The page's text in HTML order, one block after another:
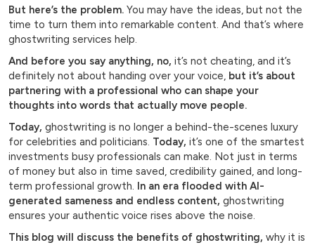
But here’s the problem. You may have the ideas, but not the
time to turn them into remarkable content. And that’s where
ghostwriting services help.
And before you say anything, no, it’s not cheating, and it’s
definitely not about handing over your voice, but it’s about
partnering with a professional who can shape your
thoughts into words that actually move people.
Today, ghostwriting is no longer a behind-the-scenes luxury
for celebrities and politicians. Today, it’s one of the smartest
investments busy professionals can make. Not just in terms
of money but also in time saved, credibility gained, and long-
term professional growth. In an era flooded with AI-
generated sameness and endless content, ghostwriting
ensures your authentic voice rises above the noise.
This blog will discuss the benefits of ghostwriting, why it is